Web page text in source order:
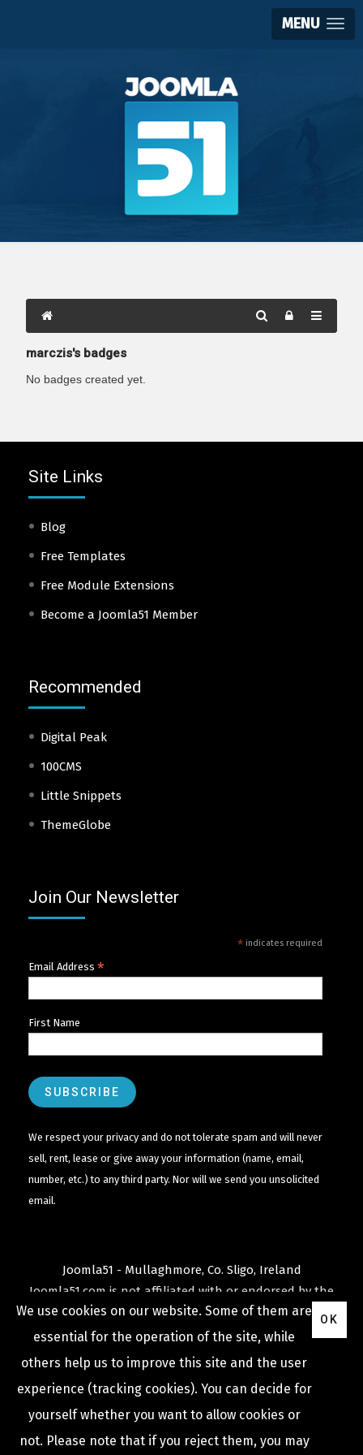
MENU
marczis's badges
No badges created yet.
Site Links
Blog
Free Templates
Free Module Extensions
Become a Joomla51 Member
Recommended
Digital Peak
100CMS
Little Snippets
ThemeGlobe
Join Our Newsletter
*indicates required
Email Address *
First Name
We respect your privacy and do not tolerate spam and will never
sell, rent, lease or give away your information (name, email,
number, etc.) to any third party. Nor will we send you unsolicited
email.
Joomla51 - Mullaghmore, Co. Sligo, Ireland
Joomla51.com is not affiliated with or endorsed by the
Joomla! ProjectorOpen Source Matters .
TheJoomla!name and logo is used under a limited
license granted by
Open Source Matters
United States and other countries.
We use cookies on our website. Some of them are
essential for the operation of the site, while
others help us to improve this site and the user
experience (tracking cookies). You can decide for
yourself whether you want to allow cookies or
not. Please note that if you reject them, you may
OK